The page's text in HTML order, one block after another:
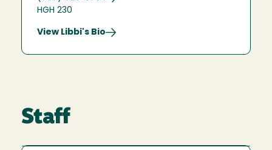
HGH 230
View Libbi's Bio
Staff